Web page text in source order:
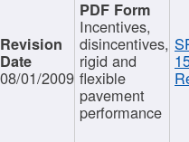
08/01/2009
Incentives,
disincentives,
rigid and
flexible
pavement
performance